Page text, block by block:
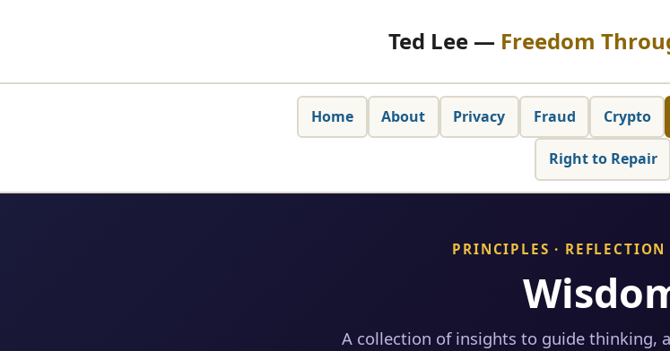
Ted Lee — Freedom
Home About Privacy Fraud Crypto
Right to Repair
PRINCIPLES · REFLECTION
A collection of insights to guide thinking,